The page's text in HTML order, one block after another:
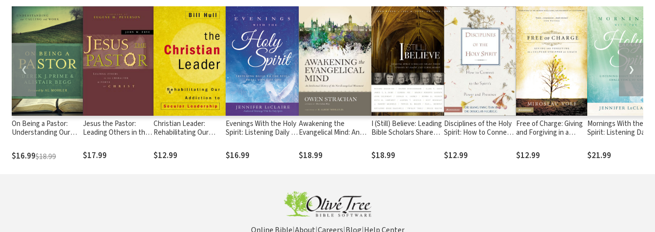
On Being a Pastor:
Understanding Our
$16.99$18.99
Jesus the Pastor:
Leading Others in the
of Christ
$17.99
Christian Leader:
Rehabilitating Our
Leadership
$12.99
Evenings With the Holy
Spirit: Listening Daily to
God
$16.99
Awakening the
Evangelical Mind: An
the Neo-Evangelical
Movement
$18.99
I (Still) Believe: Leading
Bible Scholars Share
and Scholarship
$18.99
Disciplines of the Holy
Spirit: How to Connect
and Presence
$12.99
Free of Charge: Giving
and Forgiving in a
Grace
$12.99
Mornings With the
Spirit: Listening Daily
God
$21.99
❮ ❯